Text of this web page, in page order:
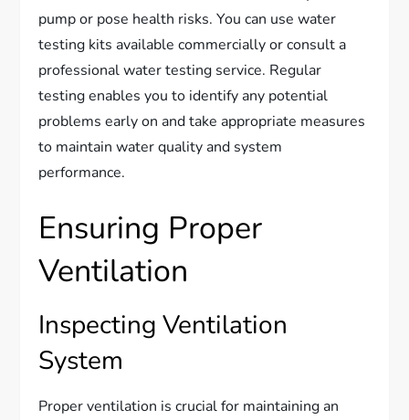
pump or pose health risks. You can use water
testing kits available commercially or consult a
professional water testing service. Regular
testing enables you to identify any potential
problems early on and take appropriate measures
to maintain water quality and system
performance.
Ensuring Proper
Ventilation
Inspecting Ventilation
System
Proper ventilation is crucial for maintaining an